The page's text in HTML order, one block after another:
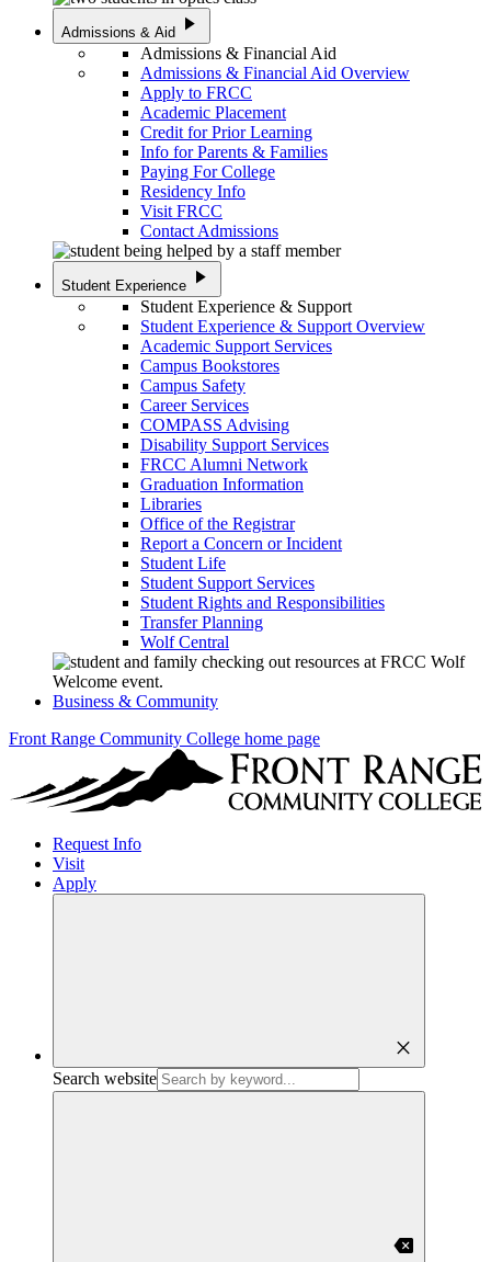
Admissions & Aid play_arrow
Admissions & Financial Aid
Admissions & Financial Aid Overview
Apply to FRCC
Academic Placement
Credit for Prior Learning
Info for Parents & Families
Paying For College
Residency Info
Visit FRCC
Contact Admissions
Student Experience play_arrow
Student Experience & Support
Student Experience & Support Overview
Academic Support Services
Campus Bookstores
Campus Safety
Career Services
COMPASS Advising
Disability Support Services
FRCC Alumni Network
Graduation Information
Libraries
Office of the Registrar
Report a Concern or Incident
Student Life
Student Support Services
Student Rights and Responsibilities
Transfer Planning
Wolf Central
Business & Community
Front Range Community College home page
Request Info
Visit
Apply
close
Search website
backspace